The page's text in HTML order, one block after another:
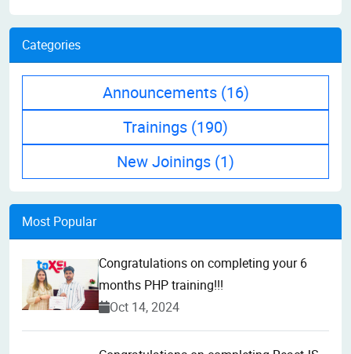
Categories
Announcements (16)
Trainings (190)
New Joinings (1)
Most Popular
Congratulations on completing your 6
months PHP training!!!
Oct 14, 2024